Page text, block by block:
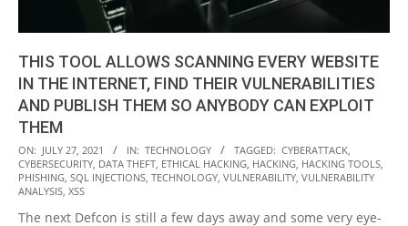
THIS TOOL ALLOWS SCANNING EVERY WEBSITE
IN THE INTERNET, FIND THEIR VULNERABILITIES
AND PUBLISH THEM SO ANYBODY CAN EXPLOIT
THEM
2021-
07-
27
ON: JULY 27, 2021 IN: TECHNOLOGY TAGGED: CYBERATTACK,
CYBERSECURITY, DATA THEFT, ETHICAL HACKING, HACKING, HACKING TOOLS,
PHISHING, SQL INJECTIONS, TECHNOLOGY, VULNERABILITY, VULNERABILITY
ANALYSIS, XSS
The next Defcon is still a few days away and some very eye-